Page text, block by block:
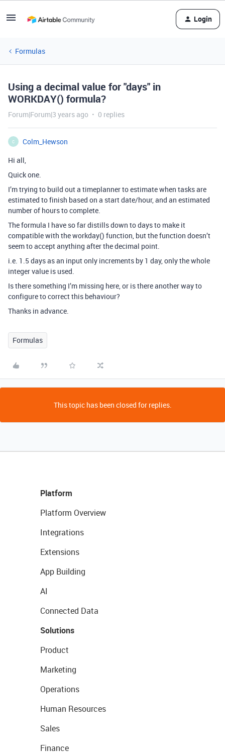
Login
Formulas
Using a decimal value for "days" in
WORKDAY() formula?
Forum|Forum|3 years ago 0 replies
C
Colm_Hewson
Hi all,
Quick one.
I’m trying to build out a timeplanner to estimate when tasks are
estimated to finish based on a start date/hour, and an estimated
number of hours to complete.
The formula I have so far distills down to days to make it
compatible with the workday() function, but the function doesn’t
seem to accept anything after the decimal point.
i.e. 1.5 days as an input only increments by 1 day, only the whole
integer value is used.
Is there something I’m missing here, or is there another way to
configure to correct this behaviour?
Thanks in advance.
Formulas
This topic has been closed for replies.
Platform
Platform Overview
Integrations
Extensions
App Building
AI
Connected Data
Solutions
Product
Marketing
Operations
Human Resources
Sales
Finance